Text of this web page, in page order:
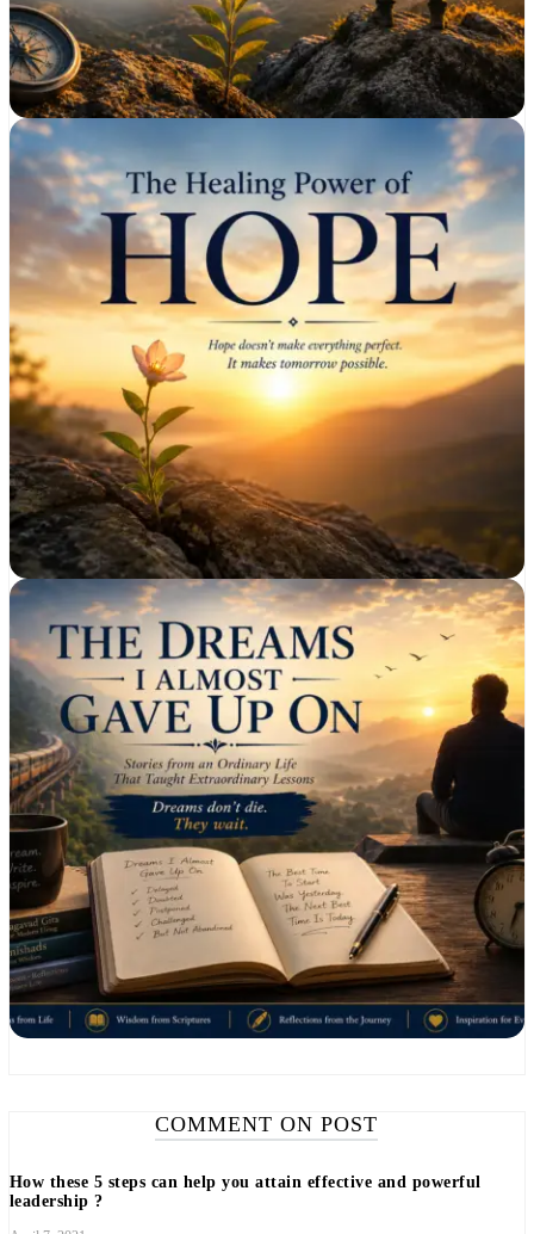
COMMENT ON POST
How these 5 steps can help you attain effective and powerful
leadership ?